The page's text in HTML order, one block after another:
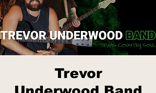
Trevor